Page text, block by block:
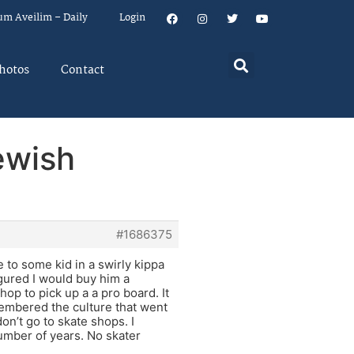
Aveilim – Daily Login
Contact
#1686375
to some kid in a swirly kippa
I would buy him a
to pick up a a pro board. It
the culture that went
go to skate shops. I
of years. No skater